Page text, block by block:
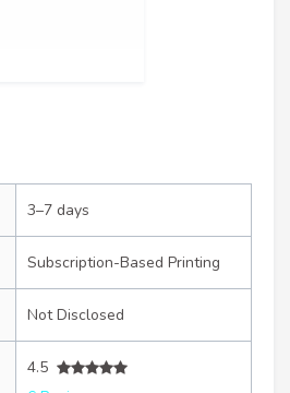
3–7 days
Subscription-Based Printing
Not Disclosed
4.5